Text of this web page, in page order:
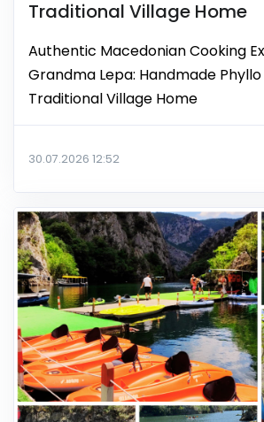
Traditional Village Home
Authentic Macedonian Cooking
Grandma Lepa: Handmade
Traditional Village Home
30.07.2026 12:52